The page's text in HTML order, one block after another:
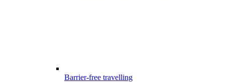
Barrier-free travelling